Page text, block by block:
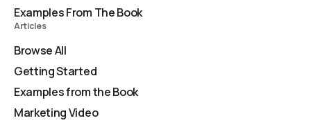
Examples From The Book
Articles
Browse All
Getting Started
Examples from the Book
Marketing Video